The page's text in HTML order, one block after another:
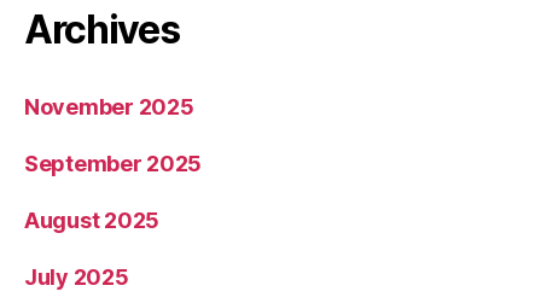
Archives
November 2025
September 2025
August 2025
July 2025